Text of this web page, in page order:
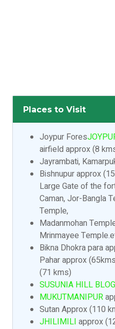
Places to Visit
Joypur Fores
airfield approx (8
Jayrambati,
Bishnupur approx
Large Gate of the
Caman, Jor-Bangla
Temple,
Madanmohan
Mrinmayee
Bikna Dhokra para
Pahar approx
(71 kms)
SUSUNIA HILL BLOG
MUKUTMANIPUR
Sutan Approx (110
JHILIMILI approx